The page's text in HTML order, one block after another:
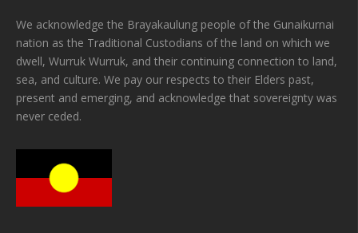
We acknowledge the Brayakaulung people of the Gunaikurnai
nation as the Traditional Custodians of the land on which we
dwell, Wurruk Wurruk, and their continuing connection to land,
sea, and culture. We pay our respects to their Elders past,
present and emerging, and acknowledge that sovereignty was
never ceded.